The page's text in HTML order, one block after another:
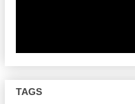
TAGS